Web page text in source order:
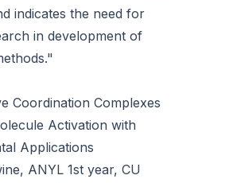
indicates the need for
in development of
Coordination Complexes
Activation with
Applications
ANYL 1st year, CU